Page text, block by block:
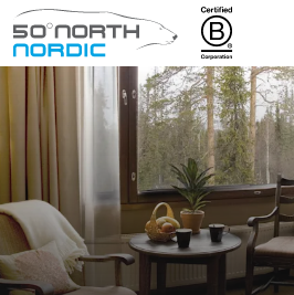
Fifty
Degrees
North